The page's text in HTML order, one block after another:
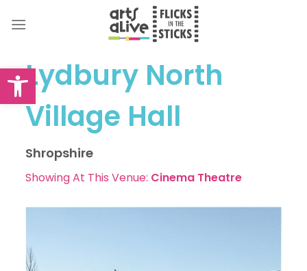
Open toolbar
Lydbury North
Village Hall
Shropshire
Showing At This Venue: Cinema Theatre